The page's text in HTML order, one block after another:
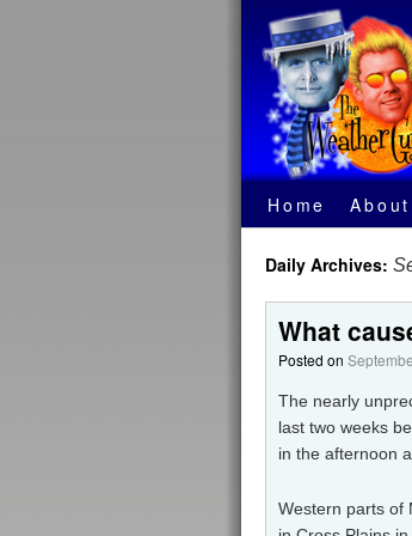
Home About
Daily Archives:
What
Posted on
The nearly
last two weeks
in the afternoon
Western parts of